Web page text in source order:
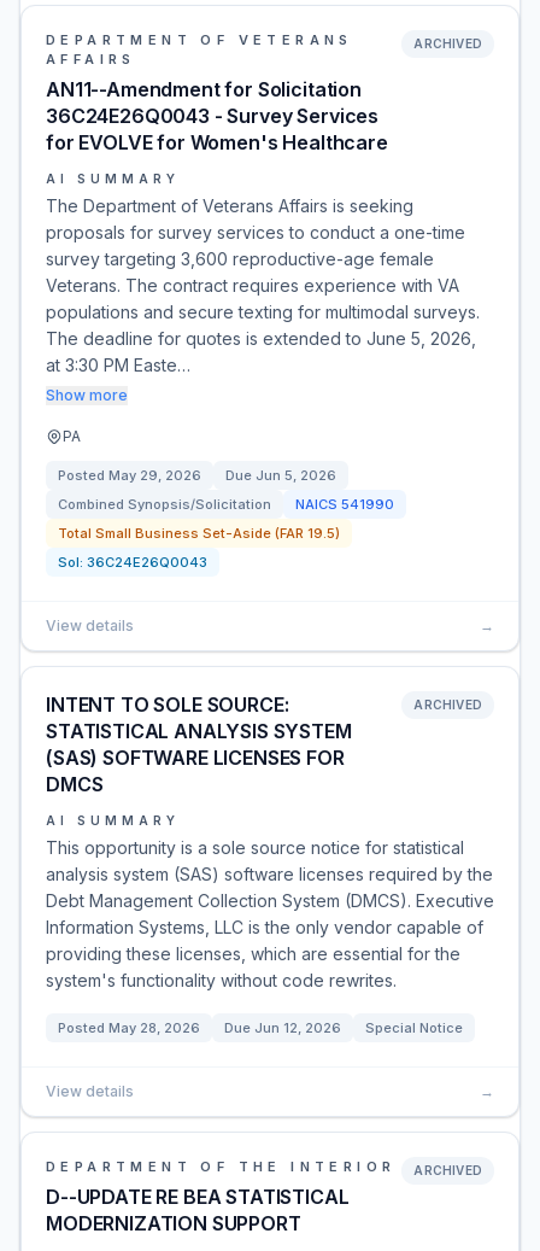
DEPARTMENT OF VETERANS
AFFAIRS
AN11--Amendment for Solicitation
36C24E26Q0043 - Survey Services
for EVOLVE for Women's Healthcare
ARCHIVED
AI SUMMARY
The Department of Veterans Affairs is seeking
proposals for survey services to conduct a one-time
survey targeting 3,600 reproductive-age female
Veterans. The contract requires experience with VA
populations and secure texting for multimodal surveys.
The deadline for quotes is extended to June 5, 2026,
at 3:30 PM Easte…
Show more
PA
Posted May 29, 2026 Due Jun 5, 2026
Combined Synopsis/Solicitation
NAICS 541990
Total Small Business Set-Aside (FAR 19.5)
Sol: 36C24E26Q0043
View details →
INTENT TO SOLE SOURCE:
STATISTICAL ANALYSIS SYSTEM
(SAS) SOFTWARE LICENSES FOR
DMCS
ARCHIVED
AI SUMMARY
This opportunity is a sole source notice for statistical
analysis system (SAS) software licenses required by the
Debt Management Collection System (DMCS). Executive
Information Systems, LLC is the only vendor capable of
providing these licenses, which are essential for the
system's functionality without code rewrites.
Posted May 28, 2026 Due Jun 12, 2026 Special Notice
View details →
DEPARTMENT OF THE INTERIOR
D--UPDATE RE BEA STATISTICAL
MODERNIZATION SUPPORT
ARCHIVED